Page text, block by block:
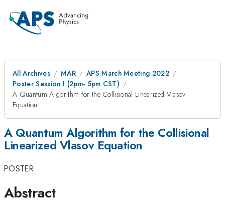
All Archives MAR
APS March Meeting 2022
Poster Session I (2pm- 5pm CST)
A Quantum Algorithm for the Collisional Linearized Vlasov
Equation
A Quantum Algorithm for the Collisional
Linearized Vlasov Equation
POSTER
Abstract